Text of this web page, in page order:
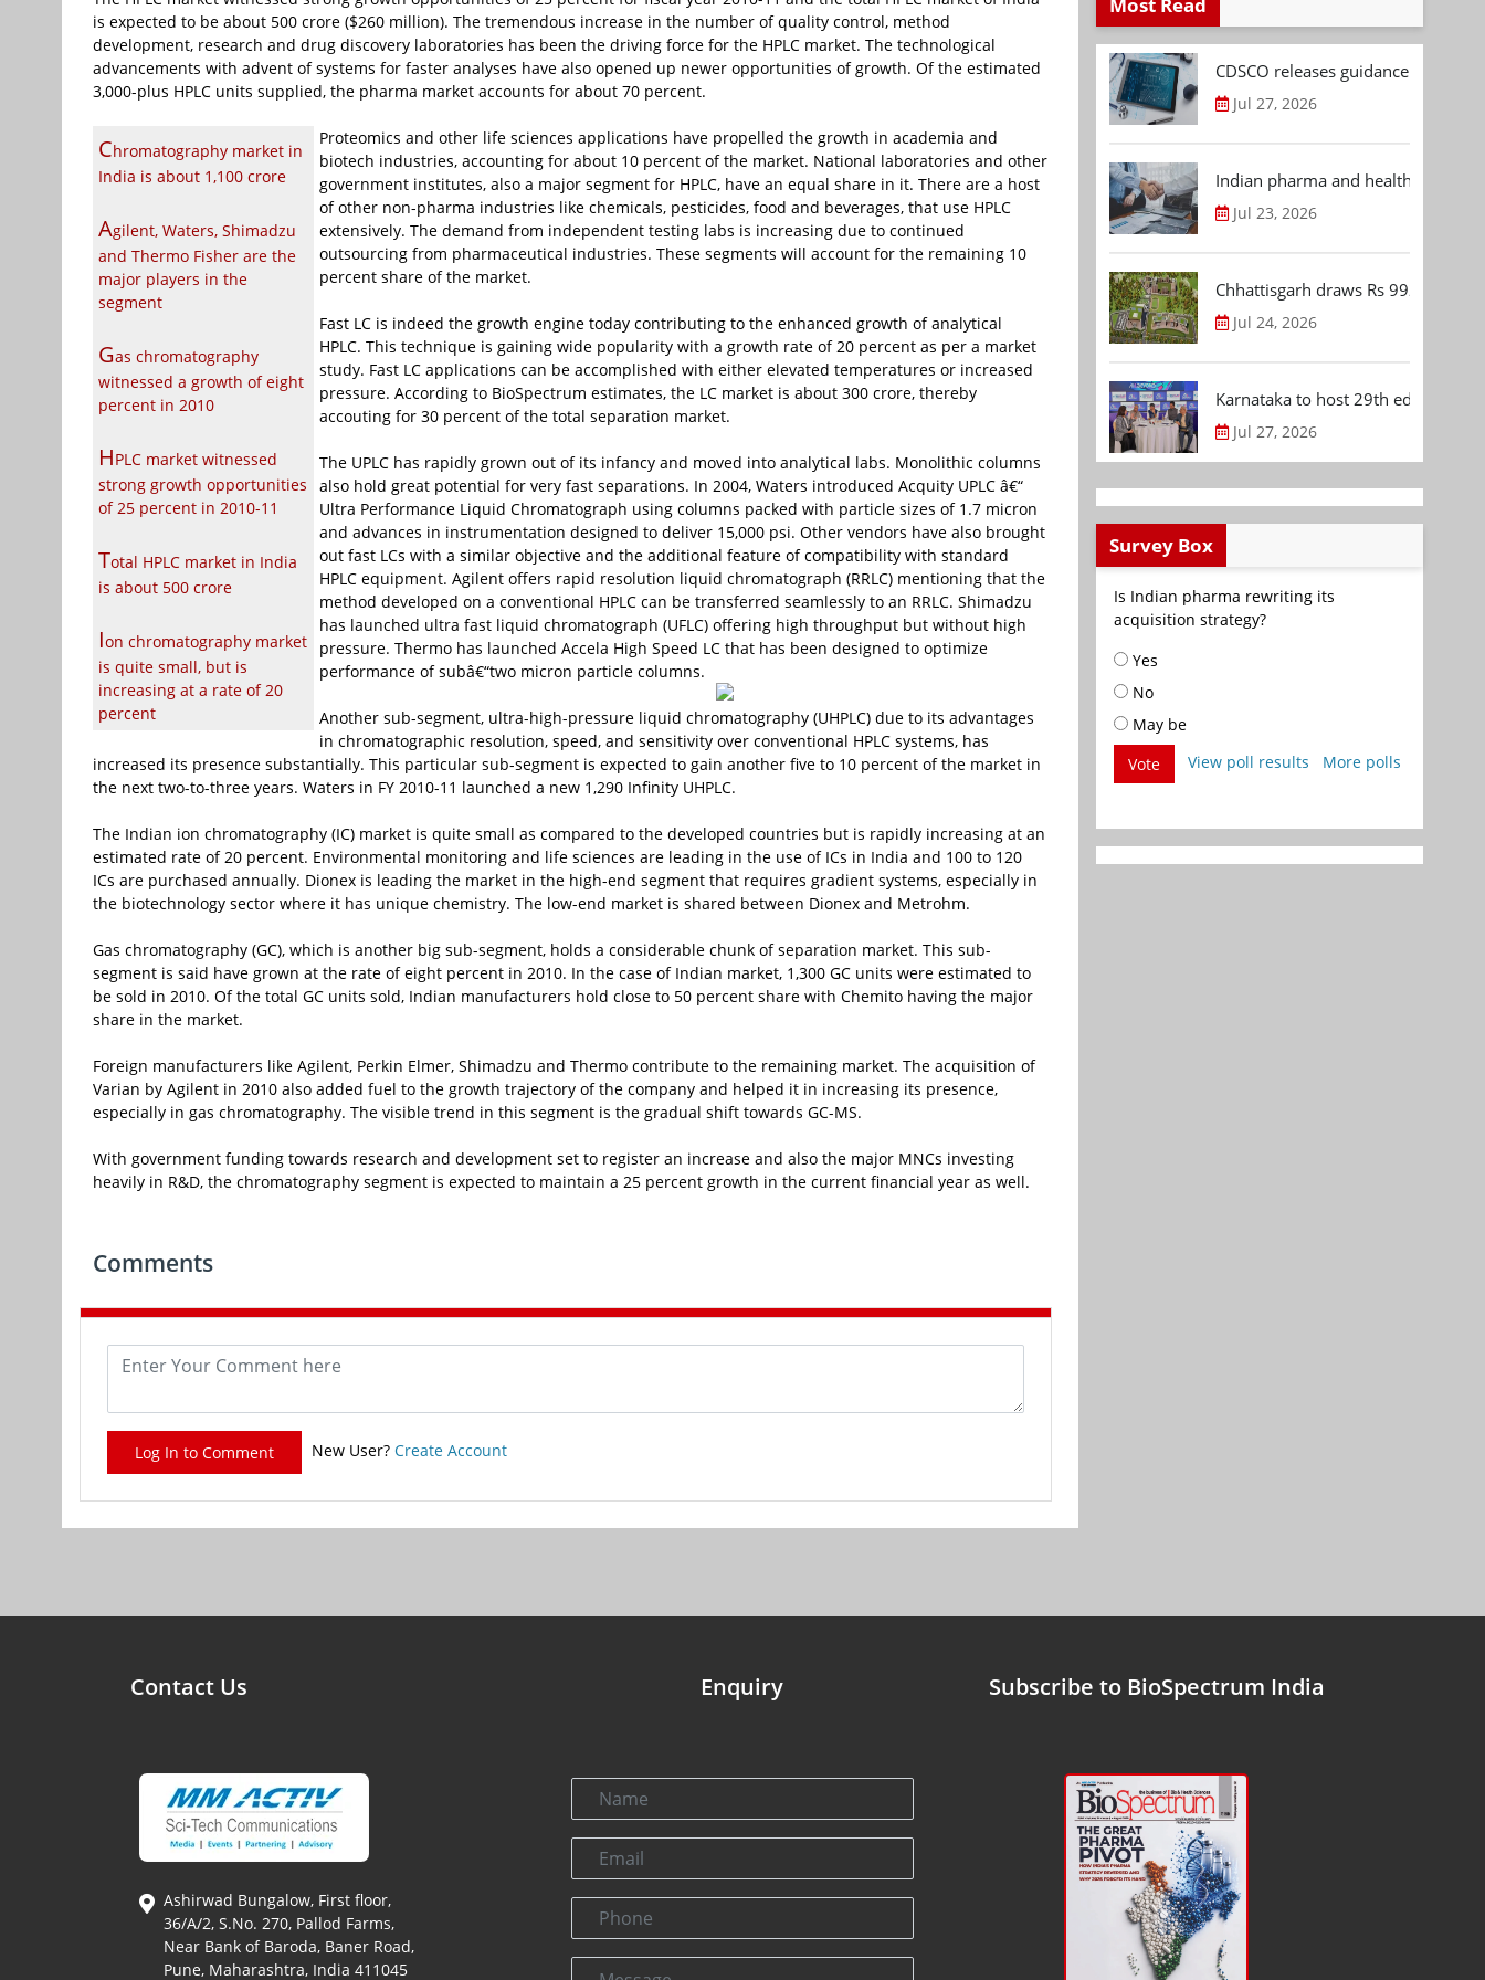
is expected to be about 500 crore ($260 million). The tremendous increase in the number of quality control, method
development, research and drug discovery laboratories has been the driving force for the HPLC market. The technological
advancements with advent of systems for faster analyses have also opened up newer opportunities of growth. Of the estimated
3,000-plus HPLC units supplied, the pharma market accounts for about 70 percent.
Chromatography market in
India is about 1,100 crore
Agilent, Waters, Shimadzu
and Thermo Fisher are the
major players in the
segment
Gas chromatography
witnessed a growth of eight
percent in 2010
HPLC market witnessed
strong growth opportunities
of 25 percent in 2010-11
Total HPLC market in India
is about 500 crore
Ion chromatography market
is quite small, but is
increasing at a rate of 20
percent
Proteomics and other life sciences applications have propelled the growth in academia and
biotech industries, accounting for about 10 percent of the market. National laboratories and other
government institutes, also a major segment for HPLC, have an equal share in it. There are a host
of other non-pharma industries like chemicals, pesticides, food and beverages, that use HPLC
extensively. The demand from independent testing labs is increasing due to continued
outsourcing from pharmaceutical industries. These segments will account for the remaining 10
percent share of the market.
Fast LC is indeed the growth engine today contributing to the enhanced growth of analytical
HPLC. This technique is gaining wide popularity with a growth rate of 20 percent as per a market
study. Fast LC applications can be accomplished with either elevated temperatures or increased
pressure. According to BioSpectrum estimates, the LC market is about 300 crore, thereby
accouting for 30 percent of the total separation market.
The UPLC has rapidly grown out of its infancy and moved into analytical labs. Monolithic columns
also hold great potential for very fast separations. In 2004, Waters introduced Acquity UPLC â€“
Ultra Performance Liquid Chromatograph using columns packed with particle sizes of 1.7 micron
and advances in instrumentation designed to deliver 15,000 psi. Other vendors have also brought
out fast LCs with a similar objective and the additional feature of compatibility with standard
HPLC equipment. Agilent offers rapid resolution liquid chromatograph (RRLC) mentioning that the
method developed on a conventional HPLC can be transferred seamlessly to an RRLC. Shimadzu
has launched ultra fast liquid chromatograph (UFLC) offering high throughput but without high
pressure. Thermo has launched Accela High Speed LC that has been designed to optimize
performance of subâ€“two micron particle columns.
Another sub-segment, ultra-high-pressure liquid chromatography (UHPLC) due to its advantages
in chromatographic resolution, speed, and sensitivity over conventional HPLC systems, has
increased its presence substantially. This particular sub-segment is expected to gain another five to 10 percent of the market in
the next two-to-three years. Waters in FY 2010-11 launched a new 1,290 Infinity UHPLC.
The Indian ion chromatography (IC) market is quite small as compared to the developed countries but is rapidly increasing at an
estimated rate of 20 percent. Environmental monitoring and life sciences are leading in the use of ICs in India and 100 to 120
ICs are purchased annually. Dionex is leading the market in the high-end segment that requires gradient systems, especially in
the biotechnology sector where it has unique chemistry. The low-end market is shared between Dionex and Metrohm.
Gas chromatography (GC), which is another big sub-segment, holds a considerable chunk of separation market. This sub-
segment is said have grown at the rate of eight percent in 2010. In the case of Indian market, 1,300 GC units were estimated to
be sold in 2010. Of the total GC units sold, Indian manufacturers hold close to 50 percent share with Chemito having the major
share in the market.
Foreign manufacturers like Agilent, Perkin Elmer, Shimadzu and Thermo contribute to the remaining market. The acquisition of
Varian by Agilent in 2010 also added fuel to the growth trajectory of the company and helped it in increasing its presence,
especially in gas chromatography. The visible trend in this segment is the gradual shift towards GC-MS.
With government funding towards research and development set to register an increase and also the major MNCs investing
heavily in R&D, the chromatography segment is expected to maintain a 25 percent growth in the current financial year as well.
Comments
Log In to Comment New User? Create Account
CDSCO releases guidance
Jul 27, 2026
Indian pharma and healthcare
Jul 23, 2026
Chhattisgarh draws Rs 992.53 Cr
Jul 24, 2026
Karnataka to host 29th edition of
Jul 27, 2026
Survey Box
Is Indian pharma rewriting its
acquisition strategy?
Yes
No
May be
Vote
View poll results More polls
Contact Us
Ashirwad Bungalow, First floor,
36/A/2, S.No. 270, Pallod Farms,
Near Bank of Baroda, Baner Road,
Pune, Maharashtra, India 411045
Enquiry Subscribe to BioSpectrum India